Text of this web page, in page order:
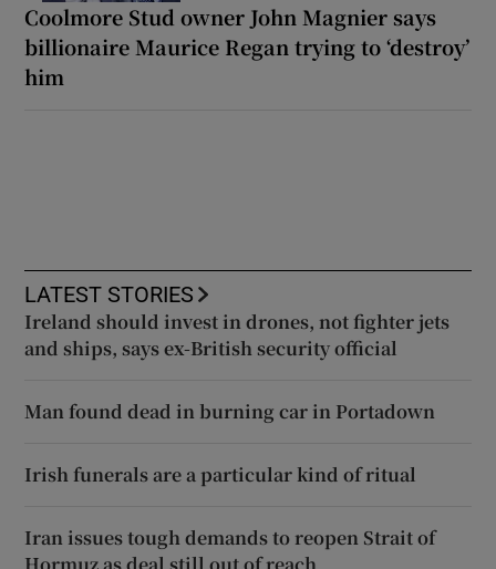
Coolmore Stud owner John Magnier says
billionaire Maurice Regan trying to ‘destroy’
him
LATEST STORIES
Ireland should invest in drones, not fighter jets
and ships, says ex-British security official
Man found dead in burning car in Portadown
Irish funerals are a particular kind of ritual
Iran issues tough demands to reopen Strait of
Hormuz as deal still out of reach